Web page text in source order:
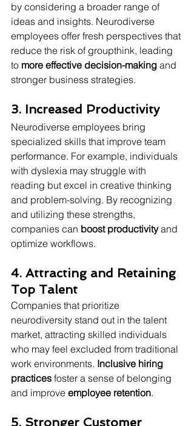
by considering a broader range of
ideas and insights. Neurodiverse
employees offer fresh perspectives that
reduce the risk of groupthink, leading
to more effective decision-making and
stronger business strategies.
3. Increased Productivity
Neurodiverse employees bring
specialized skills that improve team
performance. For example, individuals
with dyslexia may struggle with
reading but excel in creative thinking
and problem-solving. By recognizing
and utilizing these strengths,
companies can boost productivity and
optimize workflows.
4. Attracting and Retaining
Top Talent
Companies that prioritize
neurodiversity stand out in the talent
market, attracting skilled individuals
who may feel excluded from traditional
work environments. Inclusive hiring
practices foster a sense of belonging
and improve employee retention.
5. Stronger Customer